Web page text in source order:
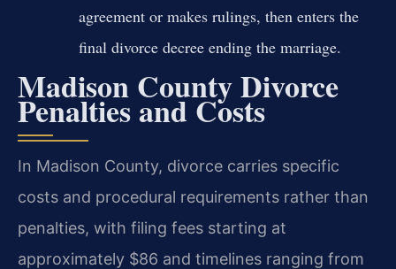
agreement or makes rulings, then enters the
final divorce decree ending the marriage.
Madison County Divorce
Penalties and Costs
In Madison County, divorce carries specific
costs and procedural requirements rather than
penalties, with filing fees starting at
approximately $86 and timelines ranging from